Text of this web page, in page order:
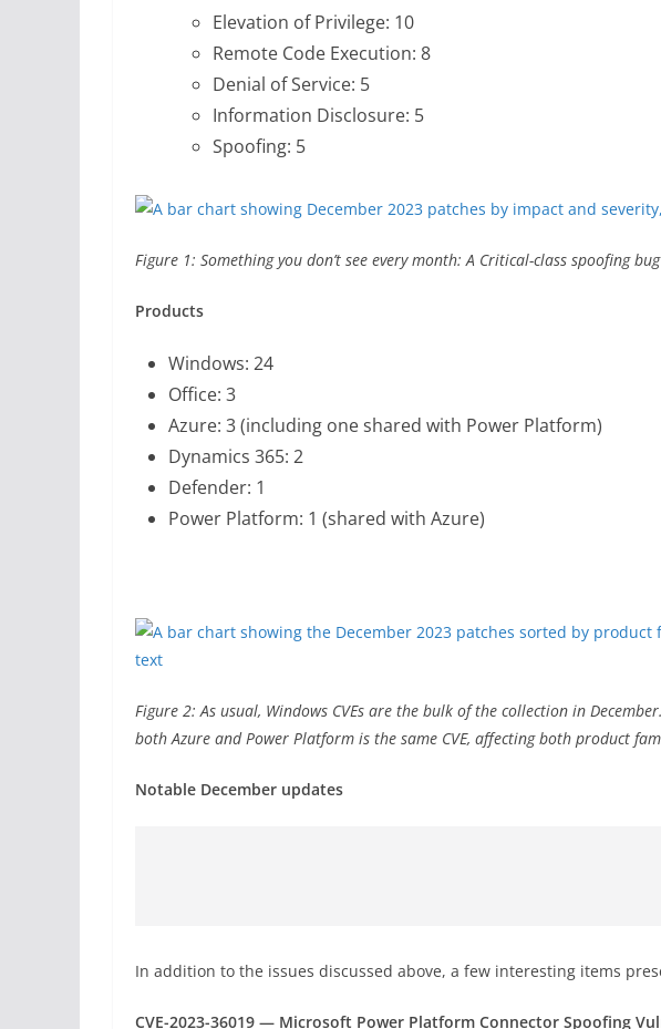
Elevation of Privilege: 10
Remote Code Execution: 8
Denial of Service: 5
Information Disclosure: 5
Spoofing: 5
Figure 1: Something you don’t see every month: A Critical-class spoofing bug
Products
Windows: 24
Office: 3
Azure: 3 (including one shared with Power Platform)
Dynamics 365: 2
Defender: 1
Power Platform: 1 (shared with Azure)
Figure 2: As usual, Windows CVEs are the bulk of the collection in
both Azure and Power Platform is the same CVE, affecting both product
Notable December updates
In addition to the issues discussed above, a few interesting items
CVE-2023-36019 — Microsoft Power Platform Connector Spoofing